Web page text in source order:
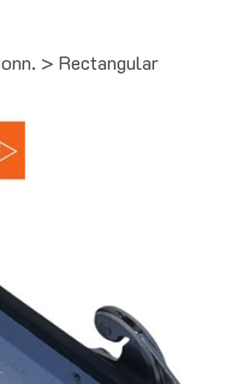
> Rectangular